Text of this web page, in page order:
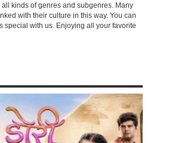
all kinds of genres and subgenres. Many
with their culture in this way. You can
special with us. Enjoying all your favorite